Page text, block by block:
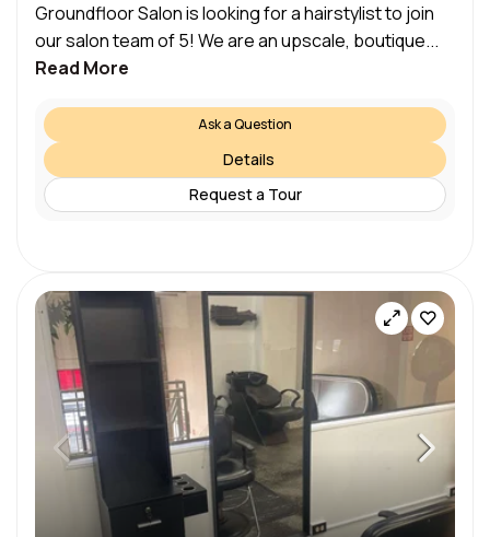
Groundfloor Salon is looking for a hairstylist to join
our salon team of 5! We are an upscale, boutique...
Read More
Ask a Question
Details
Request a Tour